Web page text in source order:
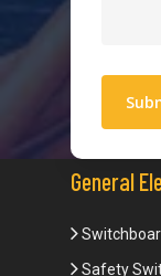
Terms and
General
Safety